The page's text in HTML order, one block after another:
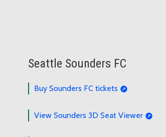
Seattle Sounders FC
Buy Sounders FC tickets
View Sounders 3D Seat Viewer